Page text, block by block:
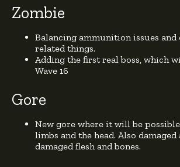
Zombie
Balancing ammunition issues and
related things.
Adding the first real boss, which
Wave 16
Gore
New gore where it will be
limbs and the head. Also
damaged flesh and bones.